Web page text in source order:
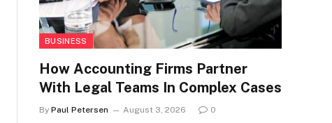
BUSINESS
How Accounting Firms Partner
With Legal Teams In Complex Cases
By Paul Petersen August 3, 2026 0